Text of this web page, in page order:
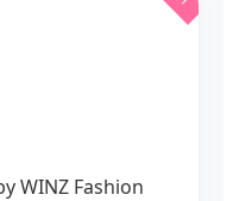
WINZ Fashion